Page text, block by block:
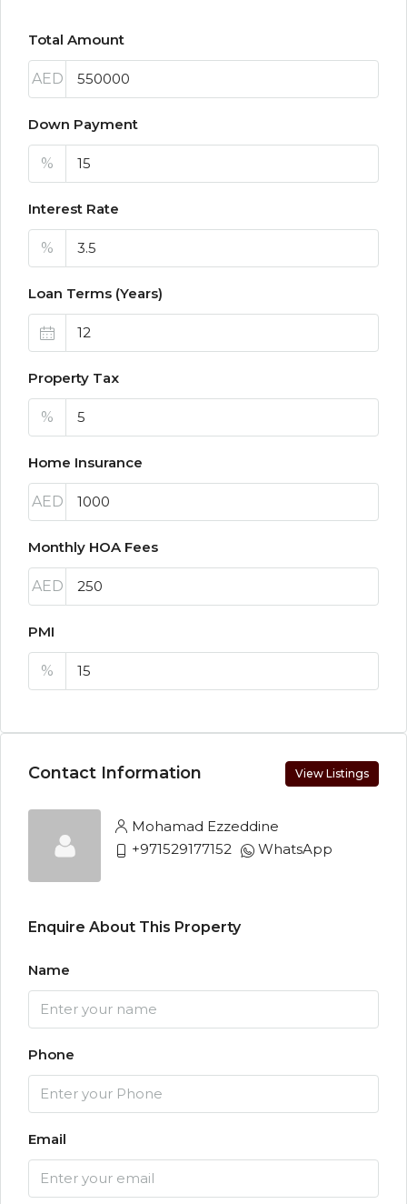
Total Amount
AED
Down Payment
%
Interest Rate
%
Loan Terms (Years)
Property Tax
%
Home Insurance
AED
Monthly HOA Fees
AED
PMI
%
Contact Information View Listings
Mohamad Ezzeddine
+971529177152
WhatsApp
Enquire About This Property
Name
Phone
Email